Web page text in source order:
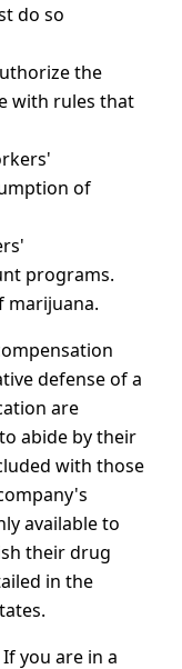
do so
the
with rules that
of
programs.
marijuana.
defense of a
are
abide by their
with those
available to
their drug
in the
you are in a